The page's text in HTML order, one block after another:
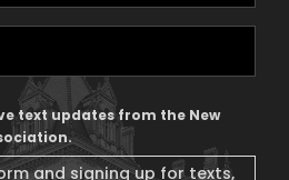
text updates from the New
and signing up for texts,